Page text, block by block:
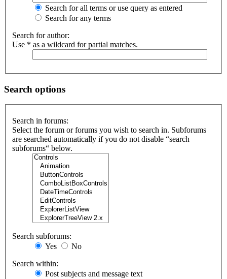
Search for all terms or use query as entered
Search for any terms
Search for author:
Use * as a wildcard for partial matches.
Search options
Search in forums:
Select the forum or forums you wish to search in. Subforums
are searched automatically if you do not disable “search
subforums“ below.
Search subforums:
Yes
No
Search within:
Post subjects and message text